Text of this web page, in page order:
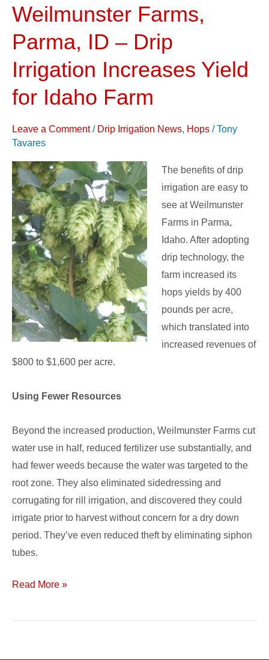
Weilmunster Farms,
Parma, ID – Drip
Irrigation Increases Yield
for Idaho Farm
Leave a Comment / Drip Irrigation News, Hops /Tony
Tavares
The benefits of drip
irrigation are easy to
see at Weilmunster
Farms in Parma,
Idaho. After adopting
drip technology, the
farm increased its
hops yields by 400
pounds per acre,
which translated into
increased revenues of
$800 to $1,600 per acre.
Using Fewer Resources
Beyond the increased production, Weilmunster Farms cut
water use in half, reduced fertilizer use substantially, and
had fewer weeds because the water was targeted to the
root zone. They also eliminated sidedressing and
corrugating for rill irrigation, and discovered they could
irrigate prior to harvest without concern for a dry down
period. They’ve even reduced theft by eliminating siphon
tubes.
Weilmunster
Parma,
ID
–
Drip
Increases
Yield
for
Idaho
Farm
Read More »